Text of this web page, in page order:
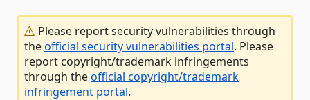
Please report security vulnerabilities through
theofficial security vulnerabilities portal. Please
report copyright/trademark infringements
through theofficial copyright/trademark
infringement portal.